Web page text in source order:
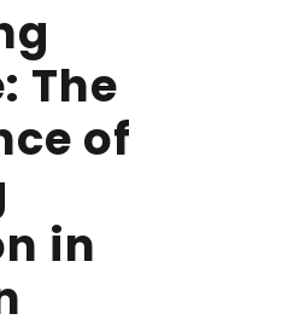
The
of
in